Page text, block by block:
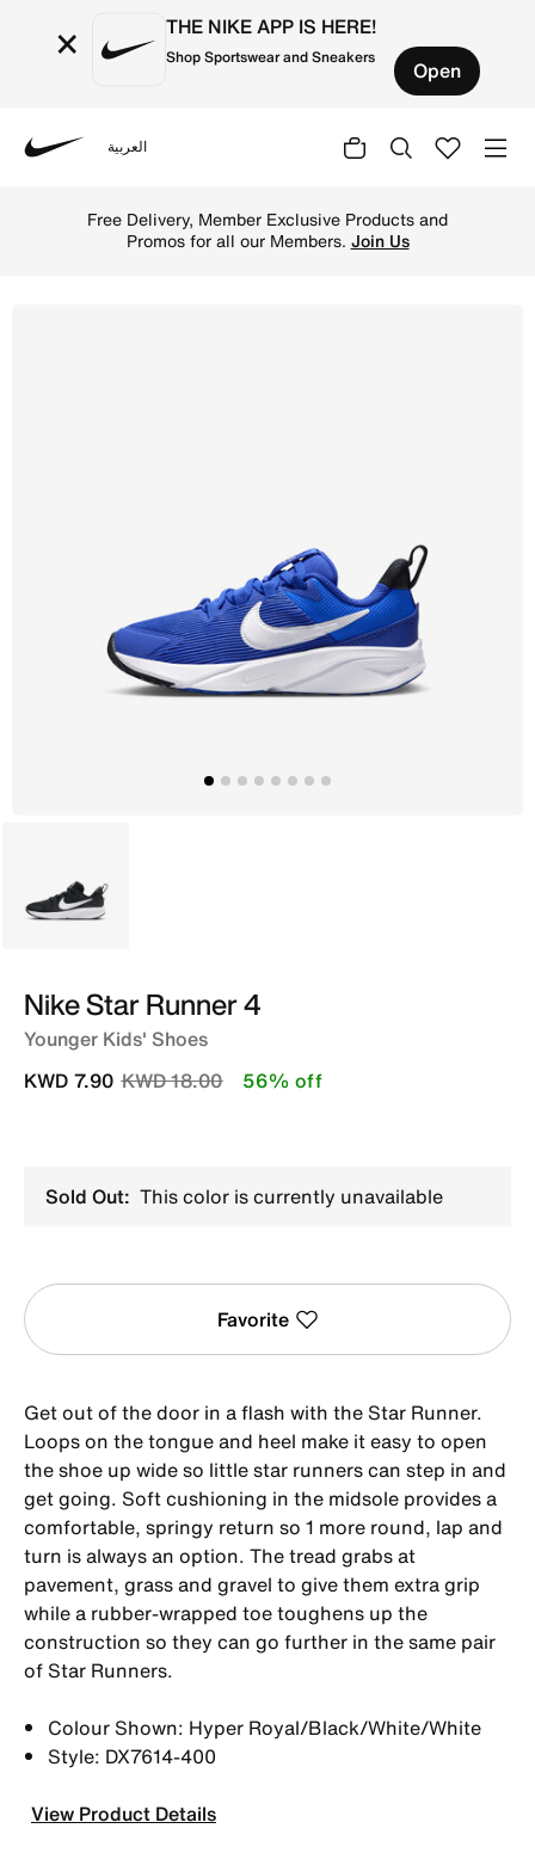
× THE NIKE APP IS HERE!
Shop Sportswear and Sneakers Open
العربية
Free Delivery, Member Exclusive Products and
Promos for all our Members. Join Us
Black
Nike Star Runner 4
Younger Kids' Shoes
Price reduced from
KWD 18.00to
KWD 7.90 56% off
Sold Out: This color is currently unavailable
Favorite
Get out of the door in a flash with the Star Runner.
Loops on the tongue and heel make it easy to open
the shoe up wide so little star runners can step in and
get going. Soft cushioning in the midsole provides a
comfortable, springy return so 1 more round, lap and
turn is always an option. The tread grabs at
pavement, grass and gravel to give them extra grip
while a rubber-wrapped toe toughens up the
construction so they can go further in the same pair
of Star Runners.
Colour Shown: Hyper Royal/Black/White/White
Style: DX7614-400
View Product Details